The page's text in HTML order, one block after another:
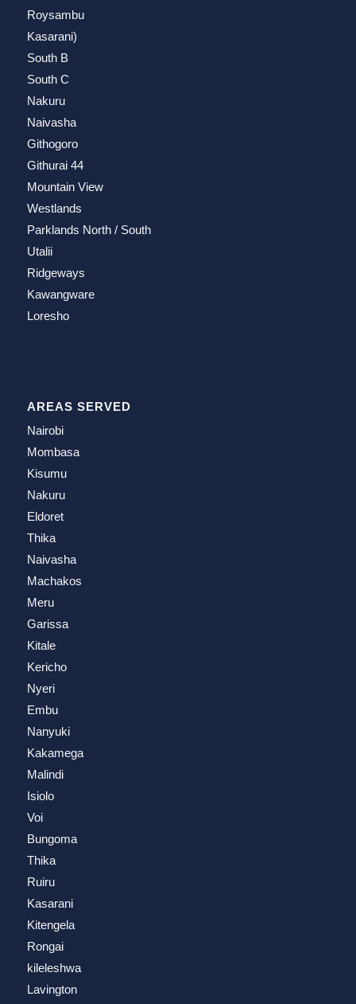
Roysambu
Kasarani)
South B
South C
Nakuru
Naivasha
Githogoro
Githurai 44
Mountain View
Westlands
Parklands North / South
Utalii
Ridgeways
Kawangware
Loresho
AREAS SERVED
Nairobi
Mombasa
Kisumu
Nakuru
Eldoret
Thika
Naivasha
Machakos
Meru
Garissa
Kitale
Kericho
Nyeri
Embu
Nanyuki
Kakamega
Malindi
Isiolo
Voi
Bungoma
Thika
Ruiru
Kasarani
Kitengela
Rongai
kileleshwa
Lavington